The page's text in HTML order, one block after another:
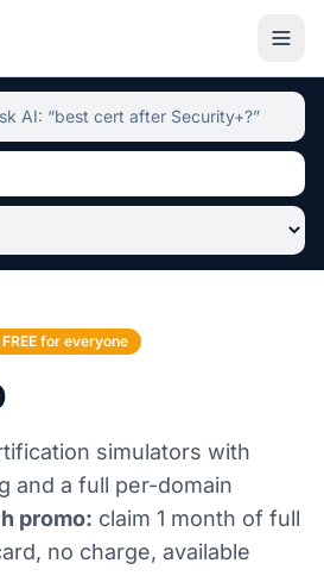
simulator and advisor hub,
for everyone
simulators with
and a full per-domain
promo: claim 1 month of full
no charge, available